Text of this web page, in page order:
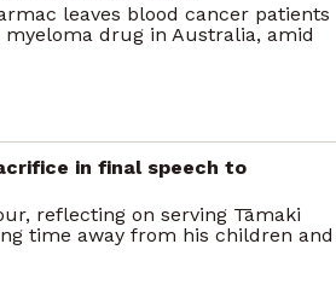
leaves blood cancer patients
myeloma drug in Australia, amid
in final speech to
reflecting on serving Tāmaki
time away from his children and